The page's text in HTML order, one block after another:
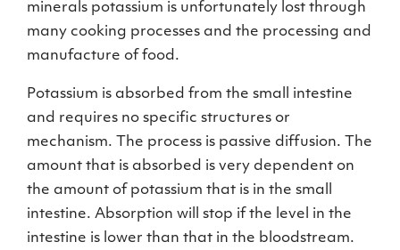
minerals potassium is unfortunately lost through
many cooking processes and the processing and
manufacture of food.
Potassium is absorbed from the small intestine
and requires no specific structures or
mechanism. The process is passive diffusion. The
amount that is absorbed is very dependent on
the amount of potassium that is in the small
intestine. Absorption will stop if the level in the
intestine is lower than that in the bloodstream.